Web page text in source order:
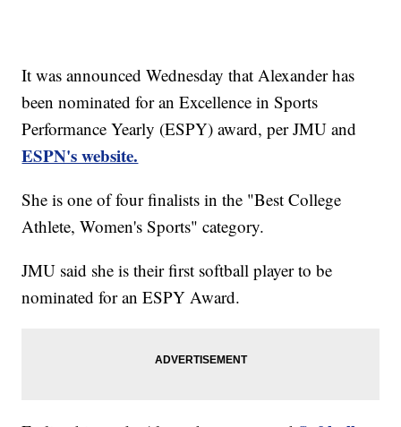
It was announced Wednesday that Alexander has
been nominated for an Excellence in Sports
Performance Yearly (ESPY) award, per JMU and
ESPN's website.
She is one of four finalists in the "Best College
Athlete, Women's Sports" category.
JMU said she is their first softball player to be
nominated for an ESPY Award.